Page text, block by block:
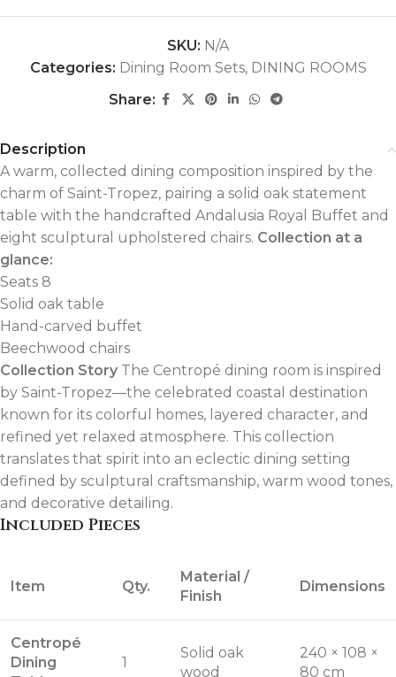
SKU: N/A
Categories: Dining Room Sets, DINING ROOMS
Share:
Description
A warm, collected dining composition inspired by the
charm of Saint-Tropez, pairing a solid oak statement
table with the handcrafted Andalusia Royal Buffet and
eight sculptural upholstered chairs. Collection at a
glance:
Seats 8
Solid oak table
Hand-carved buffet
Beechwood chairs
Collection Story The Centropé dining room is inspired
by Saint-Tropez—the celebrated coastal destination
known for its colorful homes, layered character, and
refined yet relaxed atmosphere. This collection
translates that spirit into an eclectic dining setting
defined by sculptural craftsmanship, warm wood tones,
and decorative detailing.
Included Pieces
Item Qty.
Material /
Finish
Dimensions
Centropé
Dining
1
Solid oak
wood
240 × 108 ×
80 cm